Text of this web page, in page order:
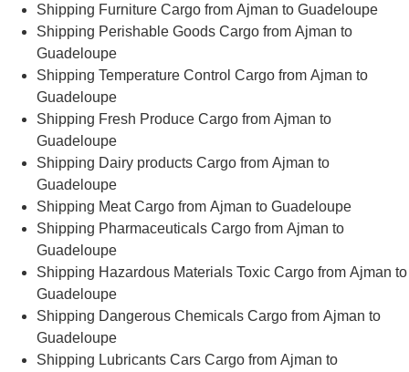
Shipping Furniture Cargo from Ajman to Guadeloupe
Shipping Perishable Goods Cargo from Ajman to
Guadeloupe
Shipping Temperature Control Cargo from Ajman to
Guadeloupe
Shipping Fresh Produce Cargo from Ajman to
Guadeloupe
Shipping Dairy products Cargo from Ajman to
Guadeloupe
Shipping Meat Cargo from Ajman to Guadeloupe
Shipping Pharmaceuticals Cargo from Ajman to
Guadeloupe
Shipping Hazardous Materials Toxic Cargo from Ajman to
Guadeloupe
Shipping Dangerous Chemicals Cargo from Ajman to
Guadeloupe
Shipping Lubricants Cars Cargo from Ajman to